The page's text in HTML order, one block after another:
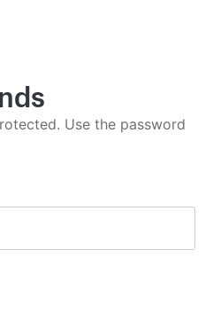
Use the password